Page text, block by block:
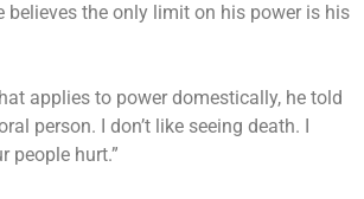
believes the only limit on his power is his
applies to power domestically, he told
person. I don’t like seeing death. I
people hurt.”